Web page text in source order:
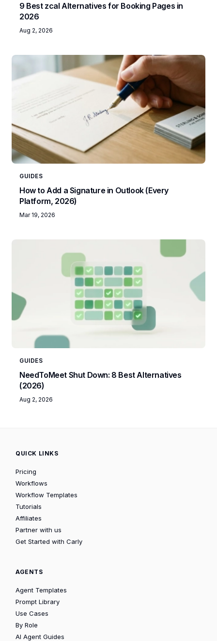
9 Best zcal Alternatives for Booking Pages in
2026
Aug 2, 2026
GUIDES
How to Add a Signature in Outlook (Every
Platform, 2026)
Mar 19, 2026
GUIDES
NeedToMeet Shut Down: 8 Best Alternatives
(2026)
Aug 2, 2026
QUICK LINKS
Pricing
Workflows
Workflow Templates
Tutorials
Affiliates
Partner with us
Get Started with Carly
AGENTS
Agent Templates
Prompt Library
Use Cases
By Role
AI Agent Guides